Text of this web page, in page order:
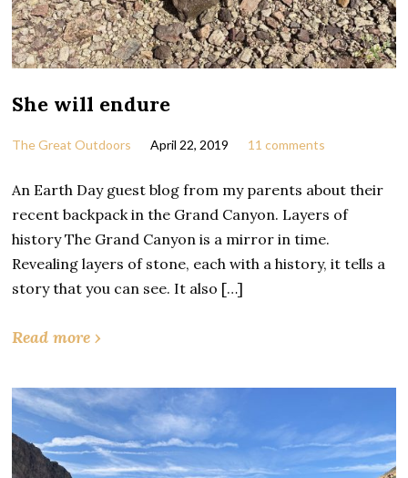
She will endure
The Great Outdoors April 22, 2019 11 comments
An Earth Day guest blog from my parents about their
recent backpack in the Grand Canyon. Layers of
history The Grand Canyon is a mirror in time.
Revealing layers of stone, each with a history, it tells a
story that you can see. It also […]
Read more ›